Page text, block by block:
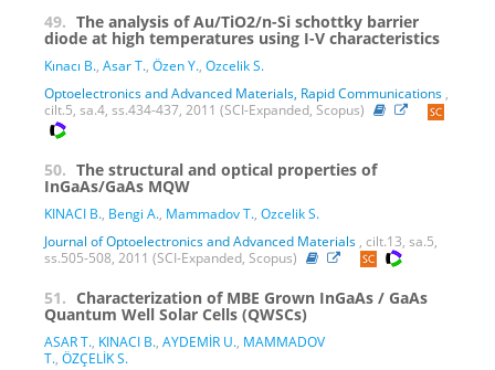
49. The analysis of Au/TiO2/n-Si schottky barrier
diode at high temperatures using I-V characteristics
Kınacı B., Asar T., Özen Y., Ozcelik S.
Optoelectronics and Advanced Materials, Rapid Communications,
cilt.5, sa.4, ss.434-437, 2011 (SCI-Expanded, Scopus)
50. The structural and optical properties of
InGaAs/GaAs MQW
KINACI B., Bengi A., Mammadov T., Ozcelik S.
Journal of Optoelectronics and Advanced Materials , cilt.13, sa.5,
ss.505-508, 2011 (SCI-Expanded, Scopus)
51. Characterization of MBE Grown InGaAs / GaAs
Quantum Well Solar Cells (QWSCs)
ASAR T., KINACI B., AYDEMİR U., MAMMADOV
T., ÖZÇELİK S.